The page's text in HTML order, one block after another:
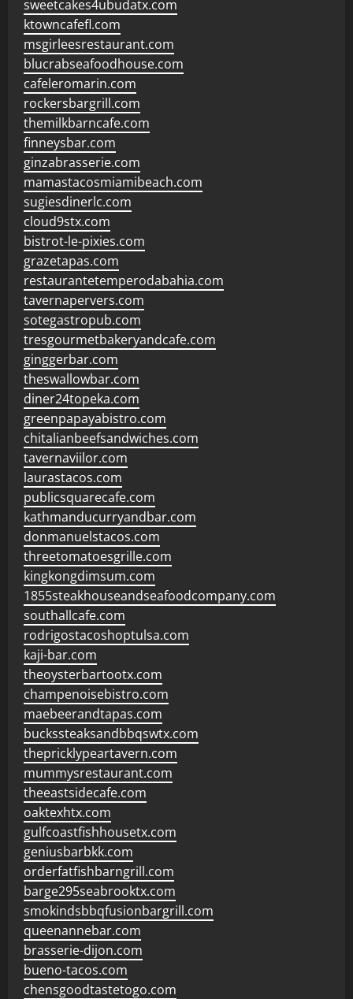
sweetcakes4ubudatx.com
ktowncafefl.com
msgirleesrestaurant.com
blucrabseafoodhouse.com
cafeleromarin.com
rockersbargrill.com
themilkbarncafe.com
finneysbar.com
ginzabrasserie.com
mamastacosmiamibeach.com
sugiesdinerlc.com
cloud9stx.com
bistrot-le-pixies.com
grazetapas.com
restaurantetemperodabahia.com
tavernapervers.com
sotegastropub.com
tresgourmetbakeryandcafe.com
ginggerbar.com
theswallowbar.com
diner24topeka.com
greenpapayabistro.com
chitalianbeefsandwiches.com
tavernaviilor.com
laurastacos.com
publicsquarecafe.com
kathmanducurryandbar.com
donmanuelstacos.com
threetomatoesgrille.com
kingkongdimsum.com
1855steakhouseandseafoodcompany.com
southallcafe.com
rodrigostacoshoptulsa.com
kaji-bar.com
theoysterbartootx.com
champenoisebistro.com
maebeerandtapas.com
buckssteaksandbbqswtx.com
thepricklypeartavern.com
mummysrestaurant.com
theeastsidecafe.com
oaktexhtx.com
gulfcoastfishhousetx.com
geniusbarbkk.com
orderfatfishbarngrill.com
barge295seabrooktx.com
smokindsbbqfusionbargrill.com
queenannebar.com
brasserie-dijon.com
bueno-tacos.com
chensgoodtastetogo.com